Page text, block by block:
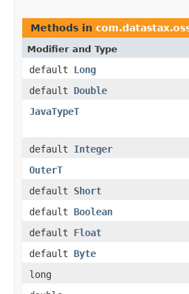
Methods in
Modifier and Type
default Long
default Double
JavaTypeT
default Integer
OuterT
default Short
default Boolean
default Float
default Byte
long